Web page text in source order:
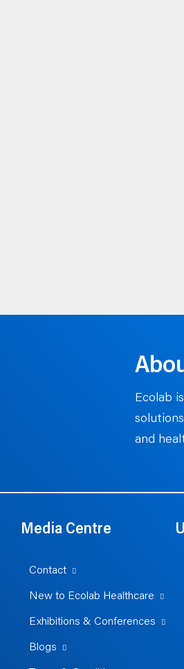
Ecolab
and
Media Centre
Contact
New to Ecolab Healthcare
Exhibitions & Conferences
Blogs